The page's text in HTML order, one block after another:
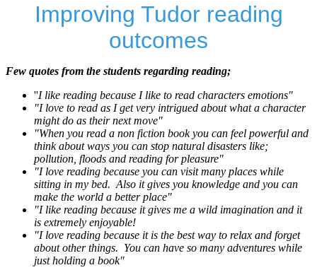
Improving Tudor reading
outcomes
Few quotes from the students regarding reading;
''I like reading because I like to read characters emotions"
"I love to read as I get very intrigued about what a character
might do as their next move"
"When you read a non fiction book you can feel powerful and
think about ways you can stop natural disasters like;
pollution, floods and reading for pleasure"
"I love reading because you can visit many places while
sitting in my bed. Also it gives you knowledge and you can
make the world a better place"
"I like reading because it gives me a wild imagination and it
is extremely enjoyable!
"I love reading because it is the best way to relax and forget
about other things. You can have so many adventures while
just holding a book"